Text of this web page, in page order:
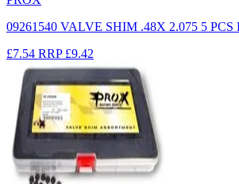
09261540 VALVE SHIM .48X 2.075 5
£7.54 RRP £9.42